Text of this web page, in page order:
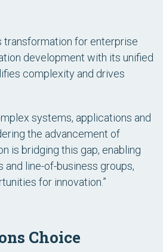
transformation for enterprise
development with its unified
complexity and drives
systems, applications and
the advancement of
is bridging this gap, enabling
line-of-business groups,
for innovation.”
Choice